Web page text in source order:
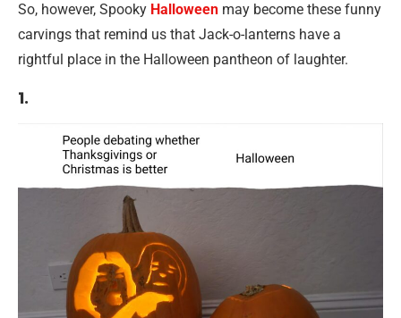
So, however, Spooky Halloween may become these funny
carvings that remind us that Jack-o-lanterns have a
rightful place in the Halloween pantheon of laughter.
1.